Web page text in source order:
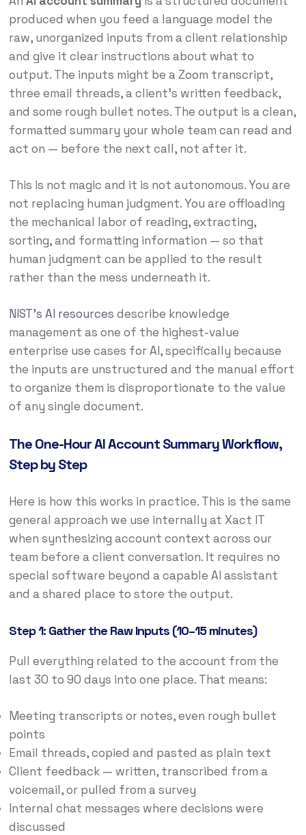
produced when you feed a language model the
raw, unorganized inputs from a client relationship
and give it clear instructions about what to
output. The inputs might be a Zoom transcript,
three email threads, a client’s written feedback,
and some rough bullet notes. The output is a clean,
formatted summary your whole team can read and
act on — before the next call, not after it.
This is not magic and it is not autonomous. You are
not replacing human judgment. You are offloading
the mechanical labor of reading, extracting,
sorting, and formatting information — so that
human judgment can be applied to the result
rather than the mess underneath it.
NIST’s AI resources describe knowledge
management as one of the highest-value
enterprise use cases for AI, specifically because
the inputs are unstructured and the manual effort
to organize them is disproportionate to the value
of any single document.
The One-Hour AI Account Summary Workflow,
Step by Step
Here is how this works in practice. This is the same
general approach we use internally at Xact IT
when synthesizing account context across our
team before a client conversation. It requires no
special software beyond a capable AI assistant
and a shared place to store the output.
Step 1: Gather the Raw Inputs (10–15 minutes)
Pull everything related to the account from the
last 30 to 90 days into one place. That means:
Meeting transcripts or notes, even rough bullet
points
Email threads, copied and pasted as plain text
Client feedback — written, transcribed from a
voicemail, or pulled from a survey
Internal chat messages where decisions were
discussed